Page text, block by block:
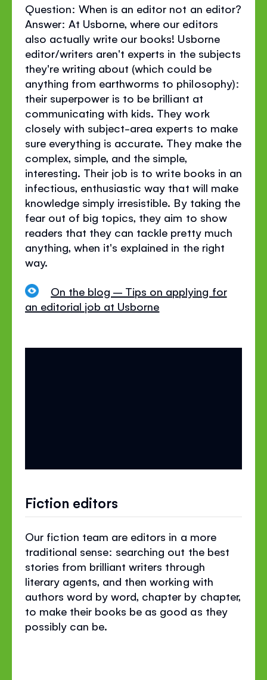
Question: When is an editor not an editor?
Answer: At Usborne, where our editors
also actually write our books! Usborne
editor/writers aren't experts in the subjects
they're writing about (which could be
anything from earthworms to philosophy):
their superpower is to be brilliant at
communicating with kids. They work
closely with subject-area experts to make
sure everything is accurate. They make the
complex, simple, and the simple,
interesting. Their job is to write books in an
infectious, enthusiastic way that will make
knowledge simply irresistible. By taking the
fear out of big topics, they aim to show
readers that they can tackle pretty much
anything, when it's explained in the right
way.
On the blog – Tips on applying for
an editorial job at Usborne
Fiction editors
Our fiction team are editors in a more
traditional sense: searching out the best
stories from brilliant writers through
literary agents, and then working with
authors word by word, chapter by chapter,
to make their books be as good as they
possibly can be.